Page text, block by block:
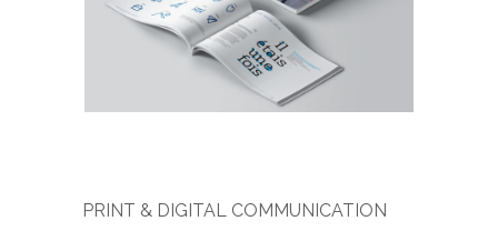
PRINT & DIGITAL COMMUNICATION